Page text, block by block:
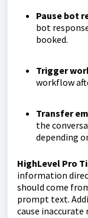
Pause bot
bot
booked.
Trigger
workflow
Transfer
the
depending
HighLevel Pro
information
should come
prompt text.
cause